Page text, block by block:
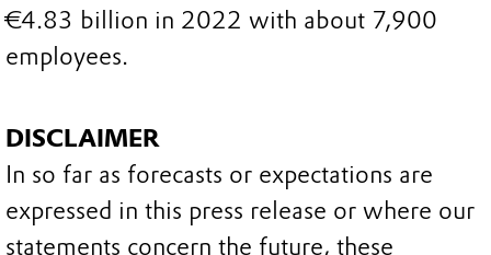
€4.83 billion in 2022 with about 7,900
employees.
DISCLAIMER
In so far as forecasts or expectations are
expressed in this press release or where our
statements concern the future, these